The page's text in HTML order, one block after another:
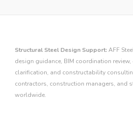
Structural Steel Design Support:AFF
design guidance, BIM coordination
clarification, and constructability
contractors, construction managers, and
worldwide.